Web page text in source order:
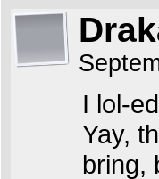
I lol-
Yay,
bring,